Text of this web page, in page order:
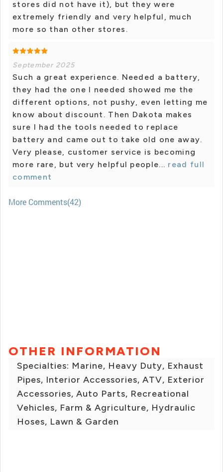
stores did not have it), but they were
extremely friendly and very helpful, much
more so than other stores.
September 2025
Such a great experience. Needed a battery,
they had the one I needed showed me the
different options, not pushy, even letting me
know about discount. Then Dakota makes
sure I had the tools needed to replace
battery and came out to take old one away.
Very please, customer service is becoming
more rare, but very helpful people... read full
comment
More Comments(42)
OTHER INFORMATION
Specialties: Marine, Heavy Duty, Exhaust
Pipes, Interior Accessories, ATV, Exterior
Accessories, Auto Parts, Recreational
Vehicles, Farm & Agriculture, Hydraulic
Hoses, Lawn & Garden